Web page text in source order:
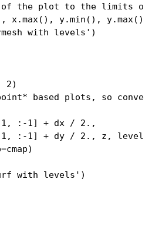
the plot to the limits of
x.max(), y.min (), y.max()])
with levels' )
2)
based plots, so
1 , : -1] + dx / 2. ,
1 , : -1] + dy / 2. , z , levels
=cmap)
with levels' )